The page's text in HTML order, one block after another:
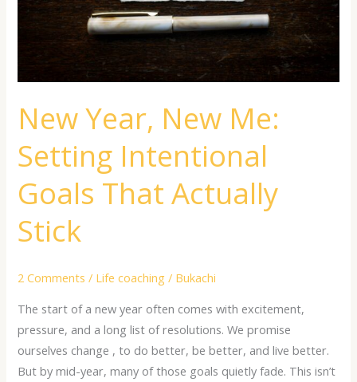
New Year, New Me:
Setting Intentional
Goals That Actually
Stick
2 Comments / Life coaching / Bukachi
The start of a new year often comes with excitement,
pressure, and a long list of resolutions. We promise
ourselves change , to do better, be better, and live better.
But by mid-year, many of those goals quietly fade. This isn’t
Stick